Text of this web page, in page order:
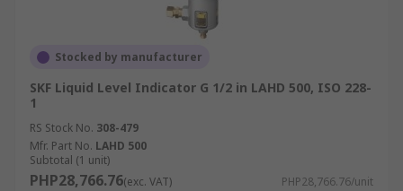
Stocked by manufacturer
SKF Liquid Level Indicator G 1/2 in LAHD 500, ISO 228-
1
RS Stock No. 308-479
Mfr. Part No. LAHD 500
Subtotal (1 unit)
PHP28,766.76(exc. VAT) PHP28,766.76/unit